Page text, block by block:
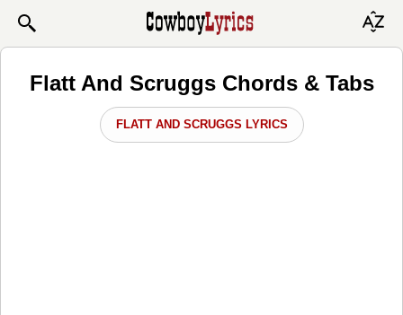
Flatt And Scruggs Chords & Tabs
FLATT AND SCRUGGS LYRICS